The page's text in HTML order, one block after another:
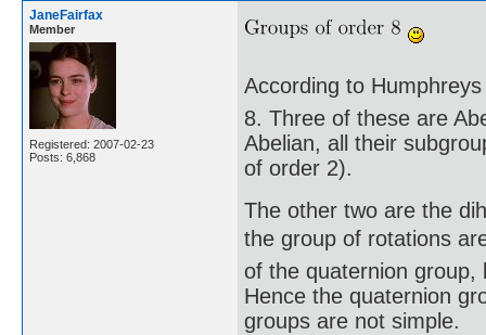
JaneFairfax
Member
Registered: 2007-02-23
Posts: 6,868
According to
8. Three of these are
Abelian, all their
of order 2).
The other two are the
the group of rotations
of the quaternion
Hence the quaternion
groups are not simple.